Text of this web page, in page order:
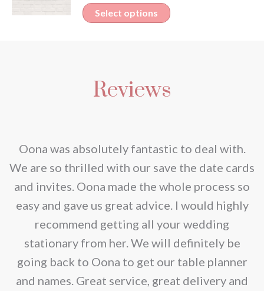
Select options
Reviews
Oona was absolutely fantastic to deal with.
We are so thrilled with our save the date cards
and invites. Oona made the whole process so
easy and gave us great advice. I would highly
recommend getting all your wedding
stationary from her. We will definitely be
going back to Oona to get our table planner
and names. Great service, great delivery and